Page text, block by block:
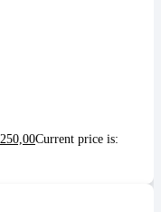
250,00Current price is: